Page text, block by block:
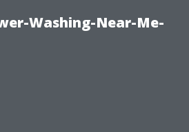
Washing-Near-Me-